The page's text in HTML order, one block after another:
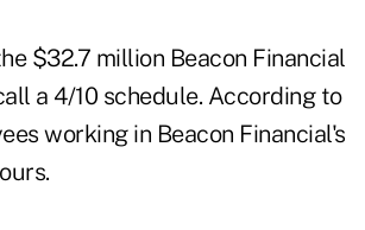
$32.7 million Beacon Financial
a 4/10 schedule. According to
working in Beacon Financial's